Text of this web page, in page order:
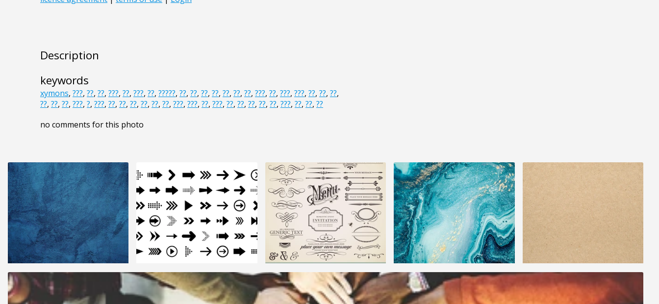
Description
keywords
xymons, ???, ??, ??, ???, ??, ???, ??, ?????, ??, ??, ??, ??, ??, ??, ??, ???, ??, ???, ???, ??, ??, ??,
??, ??, ??, ???, ?, ???, ??, ??, ??, ??, ??, ??, ???, ???, ??, ???, ??, ??, ??, ??, ??, ???, ??, ??, ??
no comments for this photo